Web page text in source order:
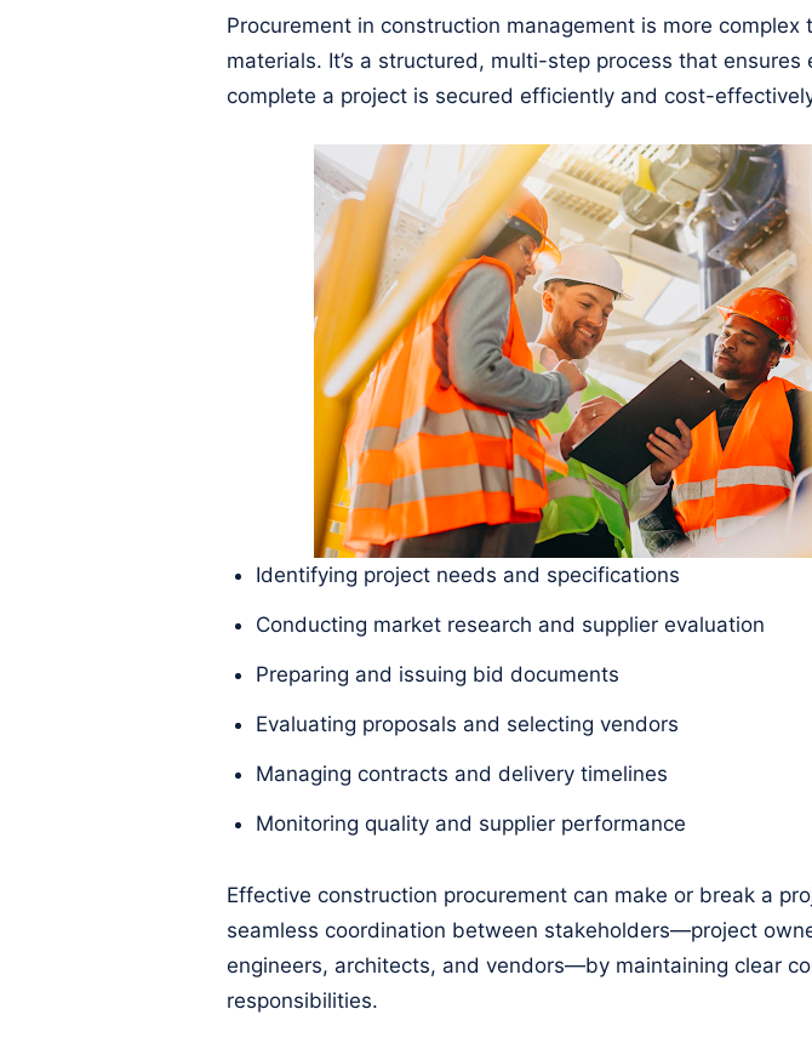
Procurement in construction management is more complex
materials. It’s a structured, multi-step process that
complete a project is secured efficiently and cost-
Identifying project needs and specifications
Conducting market research and supplier evaluation
Preparing and issuing bid documents
Evaluating proposals and selecting vendors
Managing contracts and delivery timelines
Monitoring quality and supplier performance
Effective construction procurement can make or break a
seamless coordination between stakeholders—project
engineers, architects, and vendors—by maintaining clear
responsibilities.